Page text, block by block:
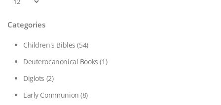
Categories
Children's Bibles (54)
Deuterocanonical Books (1)
Diglots (2)
Early Communion (8)